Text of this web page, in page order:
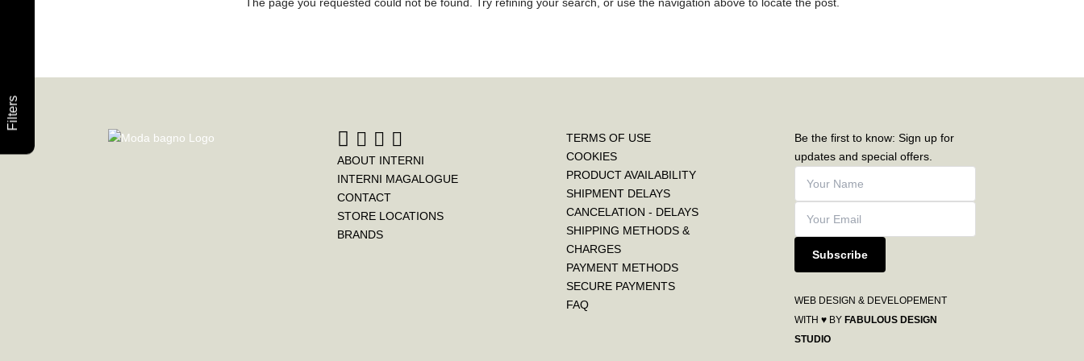
Filters
ABOUT INTERNI
INTERNI MAGALOGUE
CONTACT
STORE LOCATIONS
BRANDS
TERMS OF USE
COOKIES
PRODUCT AVAILABILITY
SHIPMENT DELAYS
CANCELATION - DELAYS
SHIPPING METHODS &
CHARGES
PAYMENT METHODS
SECURE PAYMENTS
FAQ
Be the first to know: Sign up for
updates and special offers.
Subscribe
WEB DESIGN & DEVELOPEMENT
WITH ♥ BY FABULOUS DESIGN
STUDIO